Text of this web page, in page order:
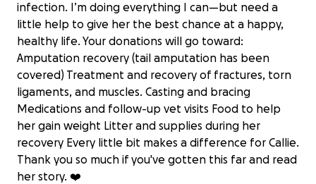
infection. I’m doing everything I can—but need a
little help to give her the best chance at a happy,
healthy life. Your donations will go toward:
Amputation recovery (tail amputation has been
covered) Treatment and recovery of fractures, torn
ligaments, and muscles. Casting and bracing
Medications and follow-up vet visits Food to help
her gain weight Litter and supplies during her
recovery Every little bit makes a difference for Callie.
Thank you so much if you've gotten this far and read
her story. ❤️
—Broken but still purring, Kitty Callie
needs your help!
$35 raised